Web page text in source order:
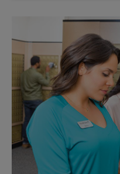
6:30 PM
6:30 PM